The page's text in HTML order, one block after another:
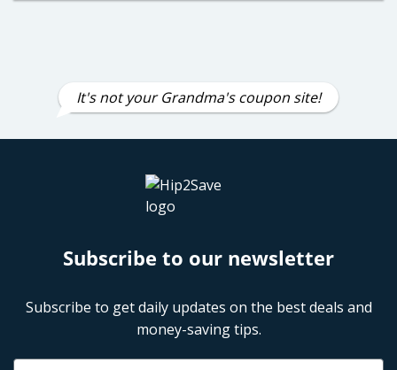
It's not your Grandma's coupon site!
Subscribe to our newsletter
Subscribe to get daily updates on the best deals and
money-saving tips.
Name